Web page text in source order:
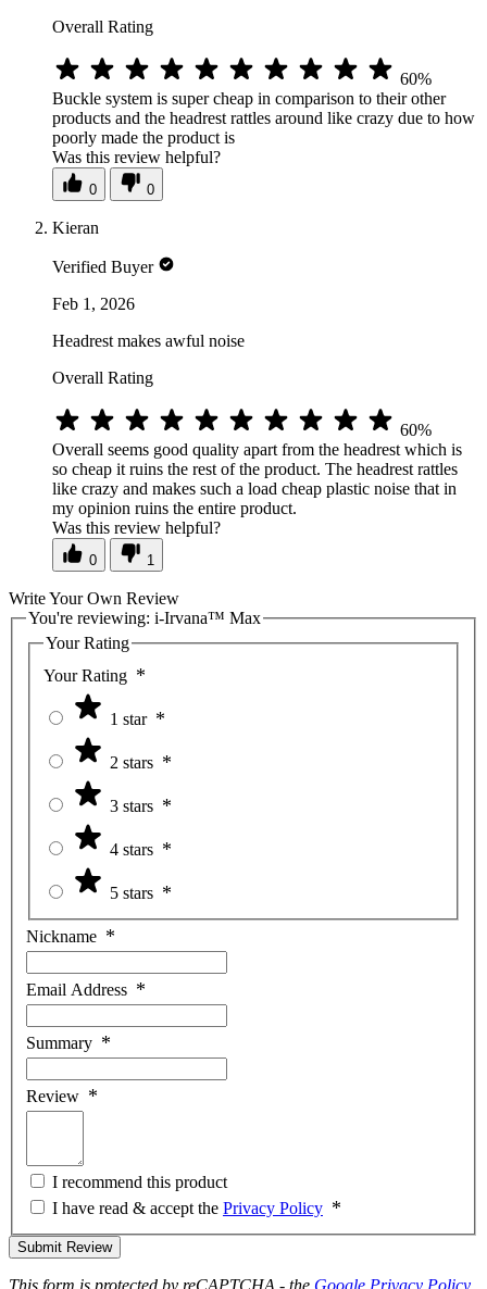
Overall Rating
60%
Buckle system is super cheap in comparison to their other
products and the headrest rattles around like crazy due to how
poorly made the product is
Was this review helpful?
0 0
Kieran
Verified Buyer
Feb 1, 2026
Headrest makes awful noise
Overall Rating
60%
Overall seems good quality apart from the headrest which is
so cheap it ruins the rest of the product. The headrest rattles
like crazy and makes such a load cheap plastic noise that in
my opinion ruins the entire product.
Was this review helpful?
0 1
Write Your Own Review
You're reviewing: i-Irvana™ Max
Your Rating
Your Rating
1 star
2 stars
3 stars
4 stars
5 stars
Nickname
Email Address
Summary
Review
I recommend this product
I have read & accept the Privacy Policy
Submit Review
This form is protected by reCAPTCHA - the Google Privacy Policy